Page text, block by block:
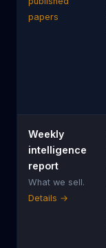
papers
Weekly
intelligence
report
What we sell.
Details →